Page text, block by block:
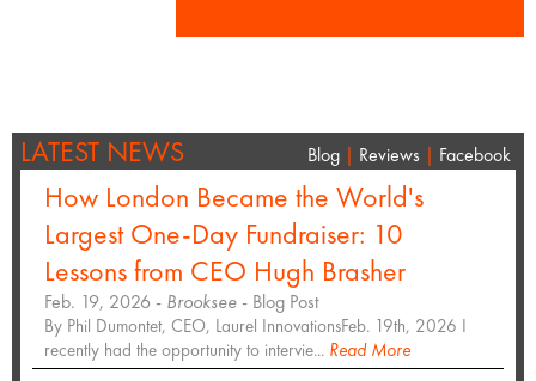
LATEST NEWS Blog| Reviews | Facebook
How London Became the World's
Largest One-Day Fundraiser: 10
Lessons from CEO Hugh Brasher
Feb. 19, 2026 - Brooksee- Blog Post
By Phil Dumontet, CEO, Laurel InnovationsFeb. 19th, 2026 I
recently had the opportunity to intervie... Read More